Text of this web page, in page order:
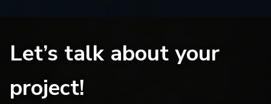
Let’s talk about your
project!